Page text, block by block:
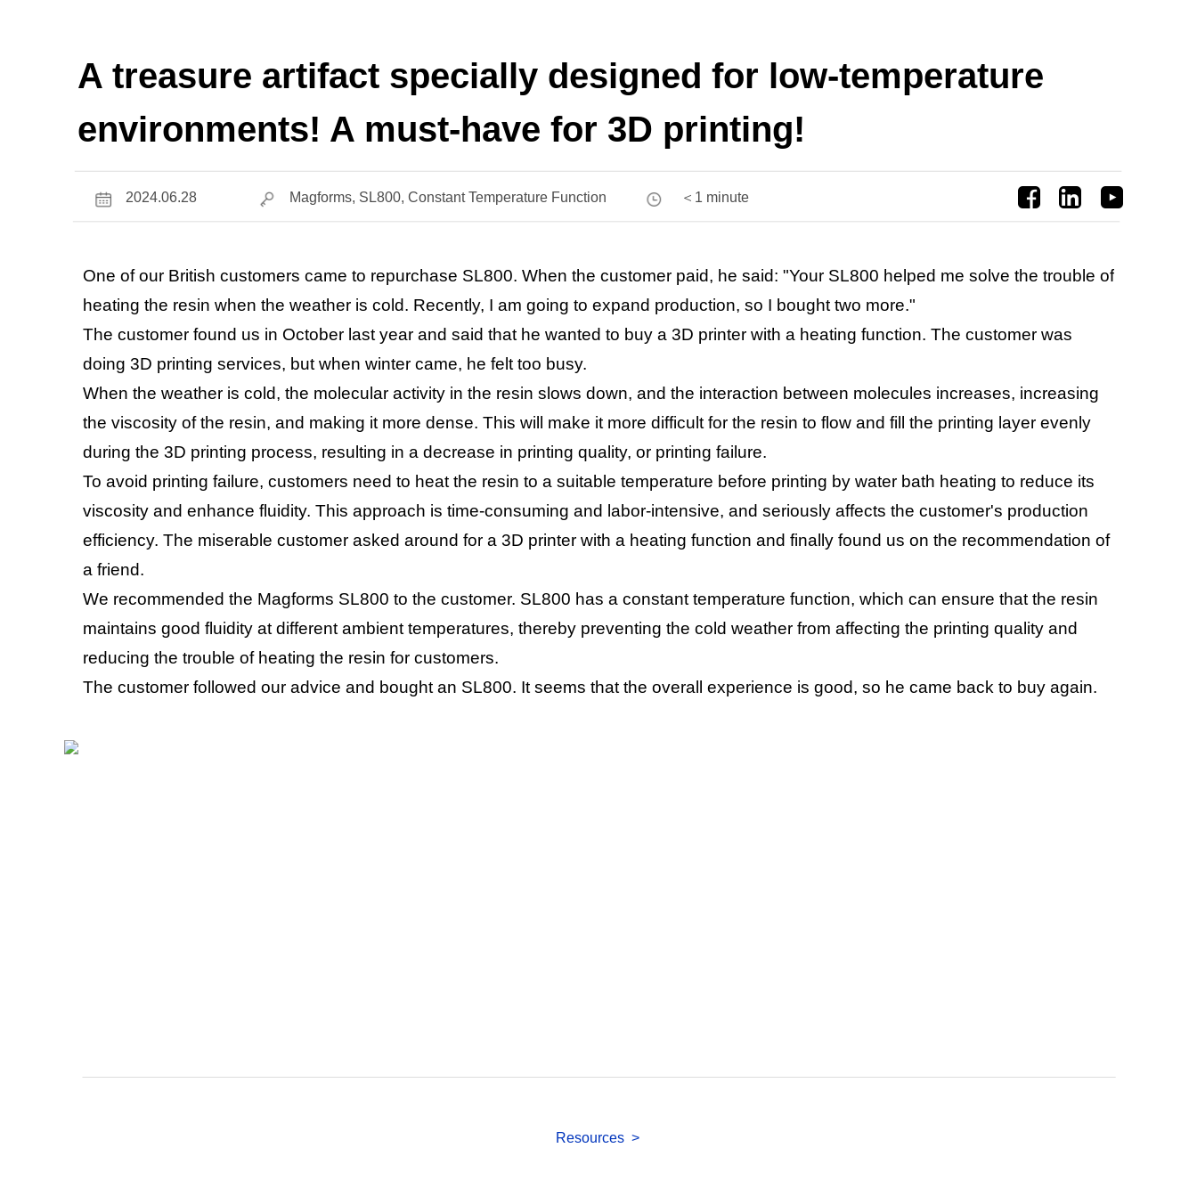
A treasure artifact specially designed for low-temperature
environments! A must-have for 3D printing!
2024.06.28 Magforms, SL800, Constant Temperature Function ＜1 minute
One of our British customers came to repurchase SL800. When the customer paid, he said: "Your SL800 helped me solve the trouble of
heating the resin when the weather is cold. Recently, I am going to expand production, so I bought two more."
The customer found us in October last year and said that he wanted to buy a 3D printer with a heating function. The customer was
doing 3D printing services, but when winter came, he felt too busy.
When the weather is cold, the molecular activity in the resin slows down, and the interaction between molecules increases, increasing
the viscosity of the resin, and making it more dense. This will make it more difficult for the resin to flow and fill the printing layer evenly
during the 3D printing process, resulting in a decrease in printing quality, or printing failure.
To avoid printing failure, customers need to heat the resin to a suitable temperature before printing by water bath heating to reduce its
viscosity and enhance fluidity. This approach is time-consuming and labor-intensive, and seriously affects the customer's production
efficiency. The miserable customer asked around for a 3D printer with a heating function and finally found us on the recommendation of
a friend.
We recommended the Magforms SL800 to the customer. SL800 has a constant temperature function, which can ensure that the resin
maintains good fluidity at different ambient temperatures, thereby preventing the cold weather from affecting the printing quality and
reducing the trouble of heating the resin for customers.
The customer followed our advice and bought an SL800. It seems that the overall experience is good, so he came back to buy again.
Resources >